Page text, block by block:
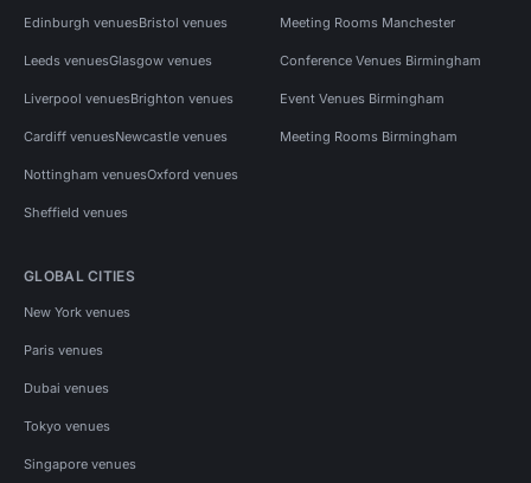
Edinburgh venuesBristol venues
Leeds venuesGlasgow venues
Liverpool venuesBrighton venues
Cardiff venuesNewcastle venues
Nottingham venuesOxford venues
Sheffield venues
Meeting Rooms Manchester
Conference Venues Birmingham
Event Venues Birmingham
Meeting Rooms Birmingham
GLOBAL CITIES
New York venues
Paris venues
Dubai venues
Tokyo venues
Singapore venues